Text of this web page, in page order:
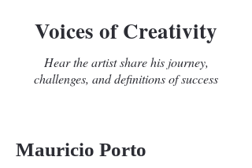
Voices of Creativity
Hear the artist share his journey,
challenges, and definitions of success
Mauricio Porto